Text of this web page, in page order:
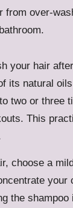
your hair
its natural
two or three
This
choose a
the